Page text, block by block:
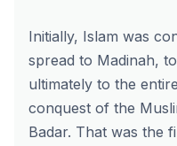
Initially, Islam was
spread to Madinah,
ultimately to the
conquest of the
Badar. That was the